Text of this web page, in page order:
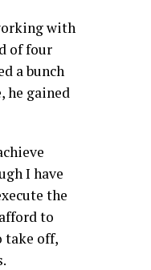
with
of four
a bunch
he gained
I have
the
to
take off,